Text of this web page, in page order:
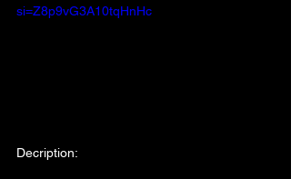
si=Z8p9vG3A10tqHnHc
Decription: